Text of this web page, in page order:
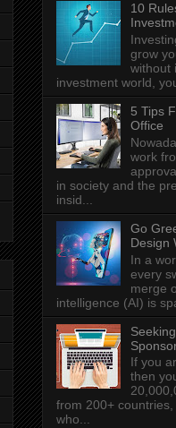
10
grow
without
investment world,
5 Tips
Office
work
in society and the
insid...
Go
Design
In a
every
merge
intelligence (AI) is
If you
then
from 200+
who...